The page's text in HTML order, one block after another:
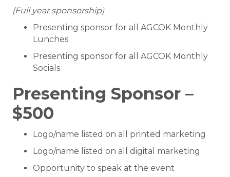
(Full year sponsorship)
Presenting sponsor for all AGCOK Monthly
Lunches
Presenting sponsor for all AGCOK Monthly
Socials
Presenting Sponsor –
$500
Logo/name listed on all printed marketing
Logo/name listed on all digital marketing
Opportunity to speak at the event